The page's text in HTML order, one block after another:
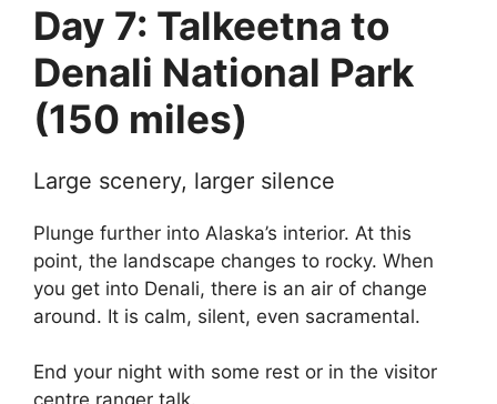
Day 7: Talkeetna to
Denali National Park
(150 miles)
Large scenery, larger silence
Plunge further into Alaska’s interior. At this
point, the landscape changes to rocky. When
you get into Denali, there is an air of change
around. It is calm, silent, even sacramental.
End your night with some rest or in the visitor